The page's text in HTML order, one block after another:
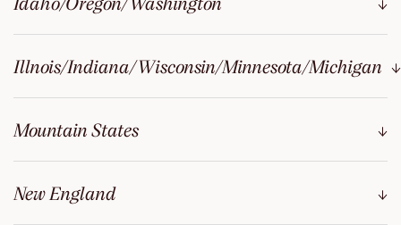
Illnois/Indiana/Wisconsin/Minnesota/Michigan
Mountain States
New England